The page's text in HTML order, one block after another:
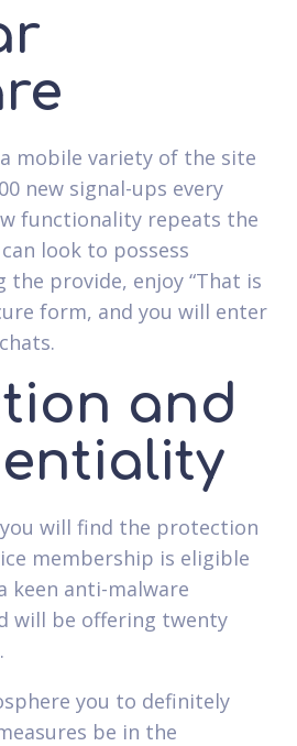
mobile variety of the site
new signal-ups every
functionality repeats the
look to possess
the provide, enjoy “That is
form, and you will enter
and
will find the protection
membership is eligible
keen anti-malware
will be offering twenty
you to definitely
be in the